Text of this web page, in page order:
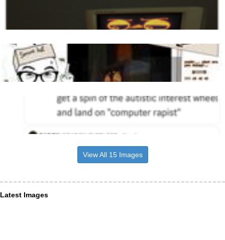
View All 15 Images
Latest Images